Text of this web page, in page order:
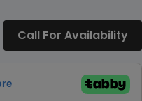
Call For Availability